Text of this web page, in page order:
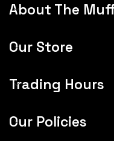
About The
Our Store
Trading Hours
Our Policies